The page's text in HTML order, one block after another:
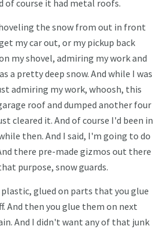
of course it had metal roofs.
the snow from out in front
my car out, or my pickup back
my shovel, admiring my work and
a pretty deep snow. And while I was
admiring my work, whoosh, this
roof and dumped another four
cleared it. And of course I'd been in
then. And I said, I'm going to do
there pre-made gizmos out there
purpose, snow guards.
glued on parts that you glue
And then you glue them on next
And I didn't want any of that junk